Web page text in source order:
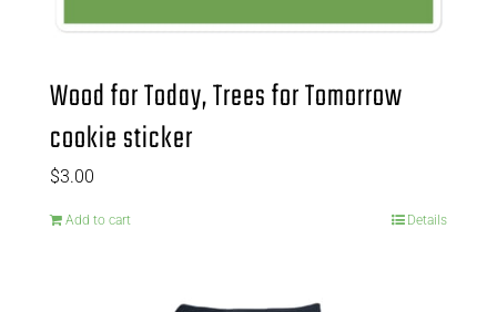
Wood for Today, Trees for Tomorrow
cookie sticker
$3.00
Add to cart Details